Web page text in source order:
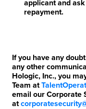
applicant and
repayment.
If you have any
any other
Hologic, Inc., you
Team at
email our Corporate
at